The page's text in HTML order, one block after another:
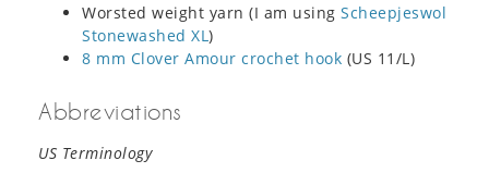
Worsted weight yarn (I am using Scheepjeswol
Stonewashed XL)
8 mm Clover Amour crochet hook (US 11/L)
Abbreviations
US Terminology